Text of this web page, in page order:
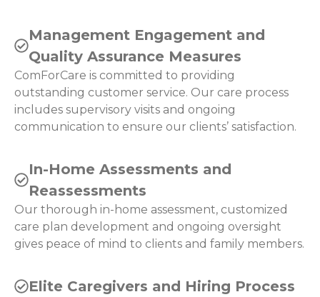
Management Engagement and
Quality Assurance Measures
ComForCare is committed to providing
outstanding customer service. Our care process
includes supervisory visits and ongoing
communication to ensure our clients’ satisfaction.
In-Home Assessments and
Reassessments
Our thorough in-home assessment, customized
care plan development and ongoing oversight
gives peace of mind to clients and family members.
Elite Caregivers and Hiring Process